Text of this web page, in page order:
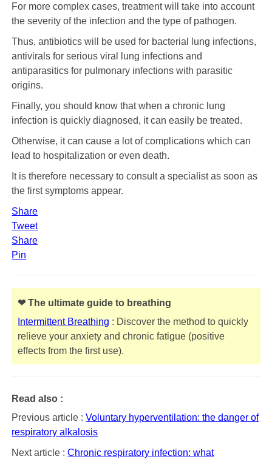
For more complex cases, treatment will take into account
the severity of the infection and the type of pathogen.
Thus, antibiotics will be used for bacterial lung infections,
antivirals for serious viral lung infections and
antiparasitics for pulmonary infections with parasitic
origins.
Finally, you should know that when a chronic lung
infection is quickly diagnosed, it can easily be treated.
Otherwise, it can cause a lot of complications which can
lead to hospitalization or even death.
It is therefore necessary to consult a specialist as soon as
the first symptoms appear.
Share
Tweet
Share
Pin
❤ The ultimate guide to breathing
Intermittent Breathing : Discover the method to quickly
relieve your anxiety and chronic fatigue (positive
effects from the first use).
Read also :
Previous article :Voluntary hyperventilation: the danger of
respiratory alkalosis
Next article :Chronic respiratory infection: what